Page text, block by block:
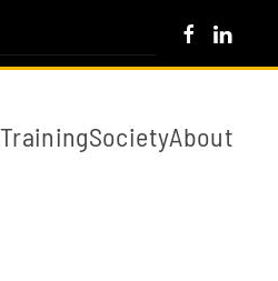
TrainingSocietyAbout